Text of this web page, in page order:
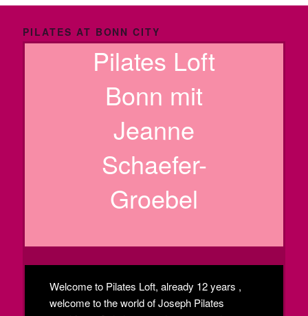
PILATES AT BONN CITY
Pilates Loft
Bonn mit
Jeanne
Schaefer-
Groebel
Welcome to Pilates Loft, already 12 years ,
welcome to the world of Joseph Pilates